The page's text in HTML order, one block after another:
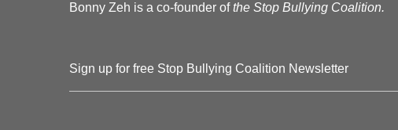
Bonny Zeh is a co-founder ofthe Stop Bullying Coalition.
Sign up for free Stop Bullying Coalition Newsletter